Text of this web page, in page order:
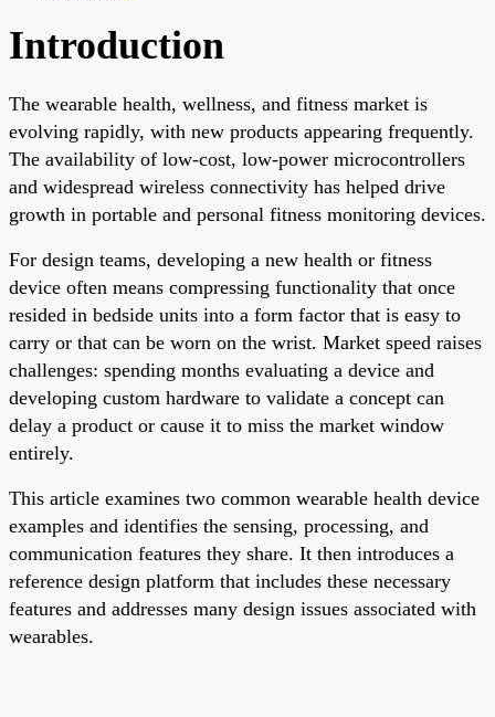
Introduction
The wearable health, wellness, and fitness market is
evolving rapidly, with new products appearing frequently.
The availability of low-cost, low-power microcontrollers
and widespread wireless connectivity has helped drive
growth in portable and personal fitness monitoring devices.
For design teams, developing a new health or fitness
device often means compressing functionality that once
resided in bedside units into a form factor that is easy to
carry or that can be worn on the wrist. Market speed raises
challenges: spending months evaluating a device and
developing custom hardware to validate a concept can
delay a product or cause it to miss the market window
entirely.
This article examines two common wearable health device
examples and identifies the sensing, processing, and
communication features they share. It then introduces a
reference design platform that includes these necessary
features and addresses many design issues associated with
wearables.